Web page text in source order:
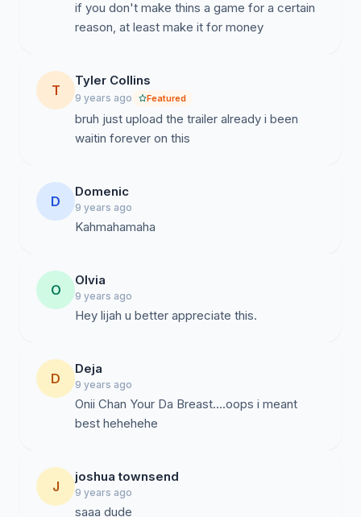
if you don't make thins a game for a certain
reason, at least make it for money
T
Tyler Collins
9 years ago Featured
bruh just upload the trailer already i been
waitin forever on this
D
Domenic
9 years ago
Kahmahamaha
O
Olvia
9 years ago
Hey lijah u better appreciate this.
D
Deja
9 years ago
Onii Chan Your Da Breast....oops i meant
best hehehehe
J
joshua townsend
9 years ago